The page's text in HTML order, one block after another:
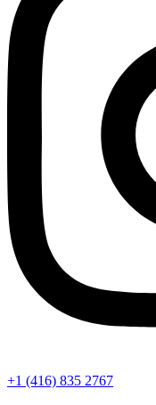
+1 (416) 835 2767